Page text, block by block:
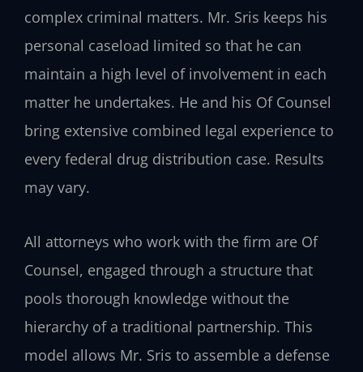
complex criminal matters. Mr. Sris keeps his
personal caseload limited so that he can
maintain a high level of involvement in each
matter he undertakes. He and his Of Counsel
bring extensive combined legal experience to
every federal drug distribution case. Results
may vary.
All attorneys who work with the firm are Of
Counsel, engaged through a structure that
pools thorough knowledge without the
hierarchy of a traditional partnership. This
model allows Mr. Sris to assemble a defense